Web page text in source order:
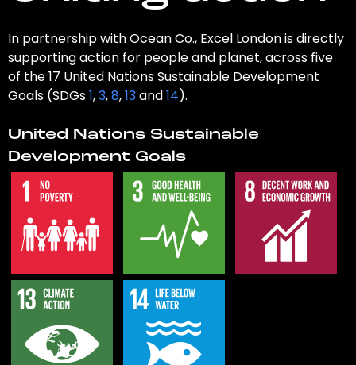
In partnership with Ocean Co., Excel London is directly
supporting action for people and planet, across five
of the 17 United Nations Sustainable Development
Goals (SDGs1,3,8,13and14).
United Nations Sustainable
Development Goals